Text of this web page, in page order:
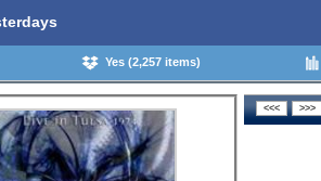
Yes (2,257 items)